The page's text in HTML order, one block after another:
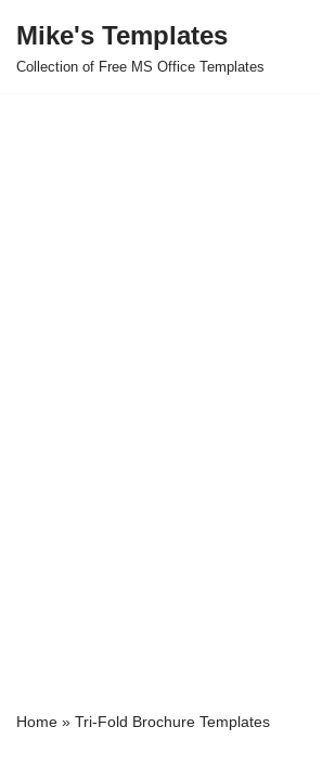
Skip
Mike's Templates
Collection of Free MS Office Templates
Home » Tri-Fold Brochure Templates